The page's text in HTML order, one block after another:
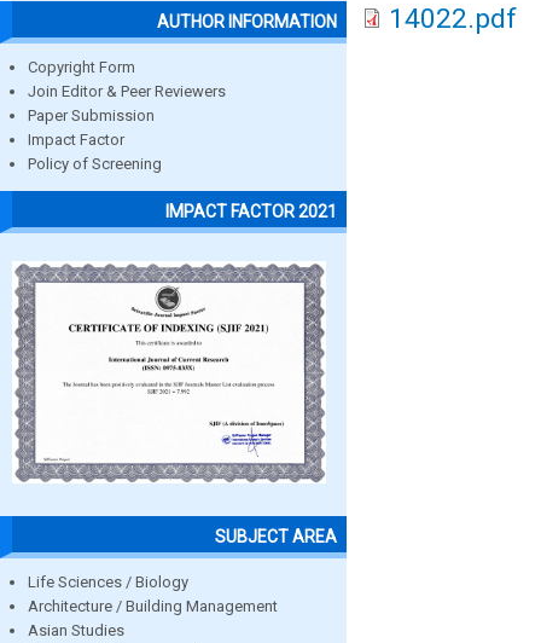
AUTHOR INFORMATION
Copyright Form
Join Editor & Peer Reviewers
Paper Submission
Impact Factor
Policy of Screening
IMPACT FACTOR 2021
SUBJECT AREA
Life Sciences / Biology
Architecture / Building Management
Asian Studies
14022.pdf